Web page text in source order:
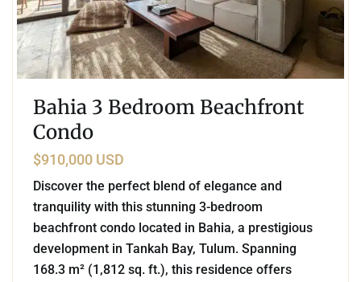
Bahia 3 Bedroom Beachfront
Condo
$910,000 USD
Discover the perfect blend of elegance and
tranquility with this stunning 3-bedroom
beachfront condo located in Bahia, a prestigious
development in Tankah Bay, Tulum. Spanning
168.3 m² (1,812 sq. ft.), this residence offers